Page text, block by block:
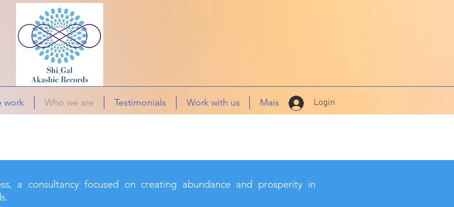
Login
work Who we are Testimonials Work with us Mais
a consultancy focused on creating abundance and prosperity in